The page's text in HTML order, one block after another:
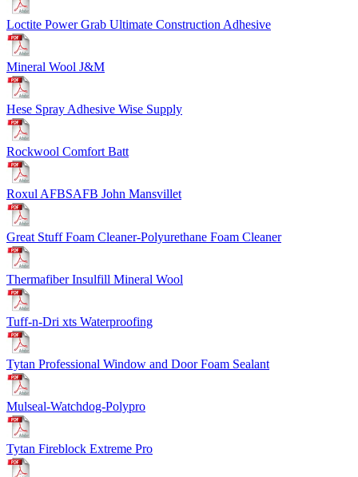
Loctite Power Grab Ultimate Construction Adhesive
Mineral Wool J&M
Hese Spray Adhesive Wise Supply
Rockwool Comfort Batt
Roxul AFBSAFB John Mansvillet
Great Stuff Foam Cleaner-Polyurethane Foam Cleaner
Thermafiber Insulfill Mineral Wool
Tuff-n-Dri xts Waterproofing
Tytan Professional Window and Door Foam Sealant
Mulseal-Watchdog-Polypro
Tytan Fireblock Extreme Pro